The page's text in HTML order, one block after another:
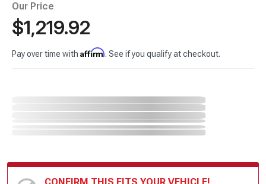
Our Price
$1,219.92
Pay over time with Affirm. See if you qualify at checkout.